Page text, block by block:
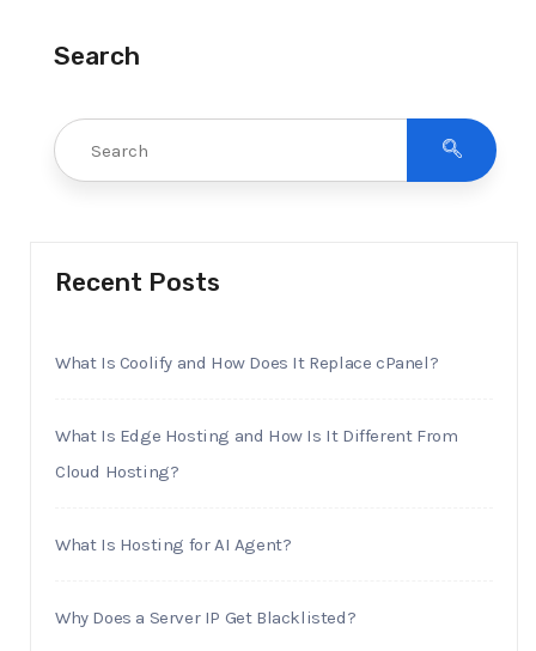
Search
Recent Posts
What Is Coolify and How Does It Replace cPanel?
What Is Edge Hosting and How Is It Different From
Cloud Hosting?
What Is Hosting for AI Agent?
Why Does a Server IP Get Blacklisted?